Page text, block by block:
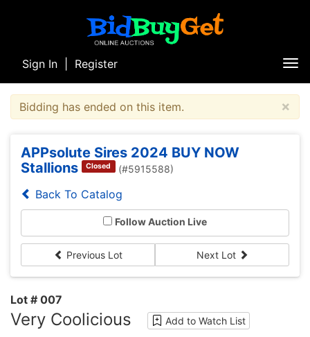
Sign In Register
×
Bidding has ended on this item.
APPsolute Sires 2024 BUY NOW
Stallions
Closed (#5915588)
Back To Catalog
Follow Auction Live
Previous Lot Next Lot
Lot # 007
Very Coolicious Add to Watch List